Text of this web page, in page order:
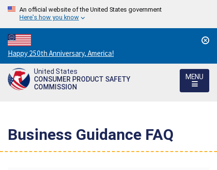
An official website of the United States government
Here's how you know
Countdown
to
America's
250th
Happy 250th Anniversary, America!
United States
CONSUMER PRODUCT SAFETY
COMMISSION
MENU
Business Guidance FAQ